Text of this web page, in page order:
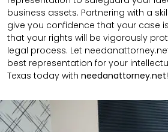
business assets. Partnering with a
give you confidence that your case
that your rights will be vigorously
legal process. Let
best representation for your
Texas today with needanattorney.net!